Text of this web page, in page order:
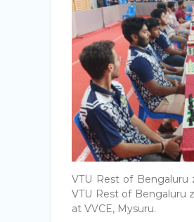
VTU Rest of
VTU Rest of Bengaluru
at VVCE, Mysuru.